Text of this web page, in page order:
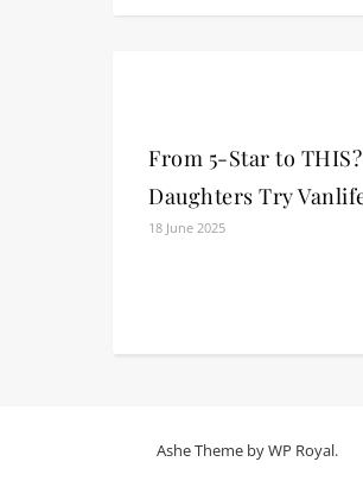
From 5-Star to
Daughters Try
18 June 2025
Ashe Theme byWP Royal.